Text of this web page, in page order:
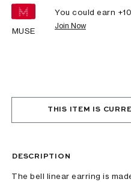
MUSE
You could earn +
Join Now
THIS ITEM IS
DESCRIPTION
The bell linear earring is